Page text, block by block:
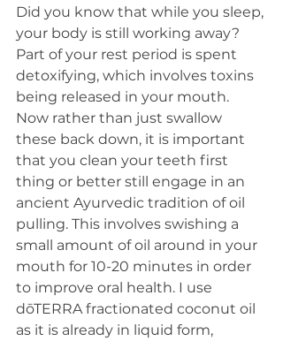
Did you know that while you sleep,
your body is still working away?
Part of your rest period is spent
detoxifying, which involves toxins
being released in your mouth.
Now rather than just swallow
these back down, it is important
that you clean your teeth first
thing or better still engage in an
ancient Ayurvedic tradition of oil
pulling. This involves swishing a
small amount of oil around in your
mouth for 10-20 minutes in order
to improve oral health. I use
dōTERRA fractionated coconut oil
as it is already in liquid form,